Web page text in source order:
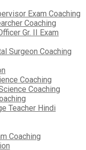
Exam Coaching
Coaching
Gr. II Exam
Surgeon Coaching
Coaching
Coaching
Teacher Hindi
Coaching